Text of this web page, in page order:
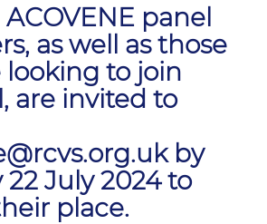
panel
as well as those
looking to join
are invited to
by
July 2024 to
place.